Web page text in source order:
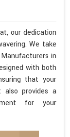
our dedication
We take
in
with both
that your
also provides a
for your